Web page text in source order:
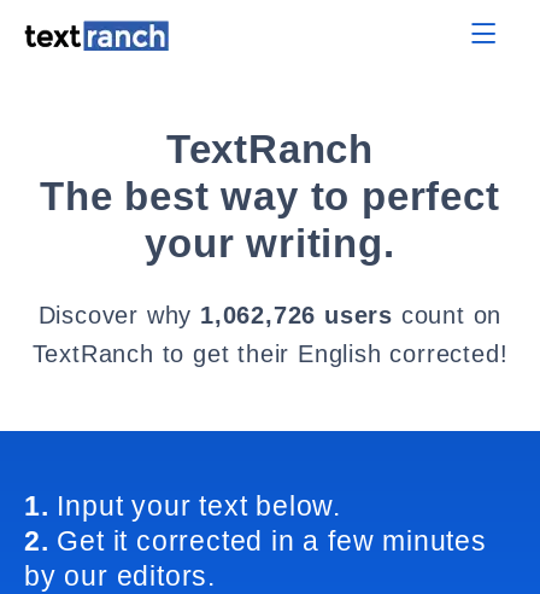
TextRanch
The best way to perfect
your writing.
Discover why 1,062,726 users count on
TextRanch to get their English corrected!
1. Input your text below.
2. Get it corrected in a few minutes
by our editors.